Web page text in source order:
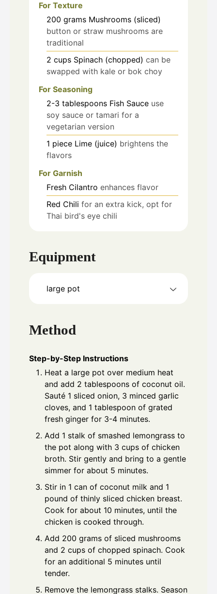
For Texture
200 grams Mushrooms (sliced)
button or straw mushrooms are
traditional
2 cups Spinach (chopped) can be
swapped with kale or bok choy
For Seasoning
2-3 tablespoons Fish Sauce use
soy sauce or tamari for a
vegetarian version
1 piece Lime (juice) brightens the
flavors
For Garnish
Fresh Cilantro enhances flavor
Red Chili for an extra kick, opt for
Thai bird's eye chili
Equipment
large pot
Method
Step-by-Step Instructions
Heat a large pot over medium heat
and add 2 tablespoons of coconut oil.
Sauté 1 sliced onion, 3 minced garlic
cloves, and 1 tablespoon of grated
fresh ginger for 3-4 minutes.
Add 1 stalk of smashed lemongrass to
the pot along with 3 cups of chicken
broth. Stir gently and bring to a gentle
simmer for about 5 minutes.
Stir in 1 can of coconut milk and 1
pound of thinly sliced chicken breast.
Cook for about 10 minutes, until the
chicken is cooked through.
Add 200 grams of sliced mushrooms
and 2 cups of chopped spinach. Cook
for an additional 5 minutes until
tender.
Remove the lemongrass stalks. Season